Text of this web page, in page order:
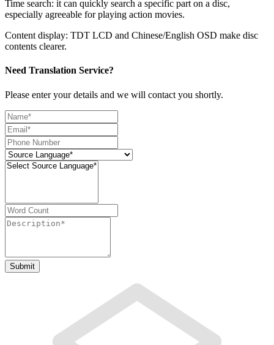
Time search: it can quickly search a specific part on a disc,
especially agreeable for playing action movies.
Content display: TDT LCD and Chinese/English OSD make disc
contents clearer.
Need Translation Service?
Please enter your details and we will contact you shortly.